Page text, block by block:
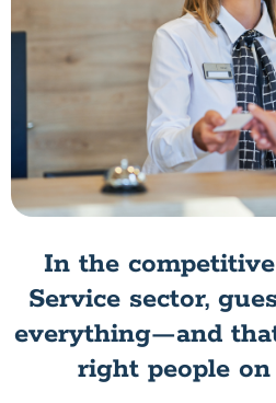
In the
Service sector,
everything—and
right people